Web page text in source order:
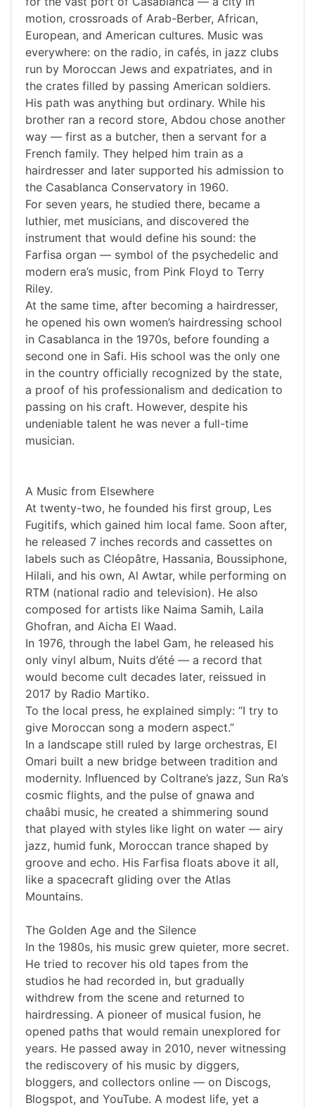
motion, crossroads of Arab-Berber, African,
European, and American cultures. Music was
everywhere: on the radio, in cafés, in jazz clubs
run by Moroccan Jews and expatriates, and in
the crates filled by passing American soldiers.
His path was anything but ordinary. While his
brother ran a record store, Abdou chose another
way — first as a butcher, then a servant for a
French family. They helped him train as a
hairdresser and later supported his admission to
the Casablanca Conservatory in 1960.
For seven years, he studied there, became a
luthier, met musicians, and discovered the
instrument that would define his sound: the
Farfisa organ — symbol of the psychedelic and
modern era’s music, from Pink Floyd to Terry
Riley.
At the same time, after becoming a hairdresser,
he opened his own women’s hairdressing school
in Casablanca in the 1970s, before founding a
second one in Safi. His school was the only one
in the country officially recognized by the state,
a proof of his professionalism and dedication to
passing on his craft. However, despite his
undeniable talent he was never a full-time
musician.
A Music from Elsewhere
At twenty-two, he founded his first group, Les
Fugitifs, which gained him local fame. Soon after,
he released 7 inches records and cassettes on
labels such as Cléopâtre, Hassania, Boussiphone,
Hilali, and his own, Al Awtar, while performing on
RTM (national radio and television). He also
composed for artists like Naima Samih, Laila
Ghofran, and Aicha El Waad.
In 1976, through the label Gam, he released his
only vinyl album, Nuits d’été — a record that
would become cult decades later, reissued in
2017 by Radio Martiko.
To the local press, he explained simply: “I try to
give Moroccan song a modern aspect.”
In a landscape still ruled by large orchestras, El
Omari built a new bridge between tradition and
modernity. Influenced by Coltrane’s jazz, Sun Ra’s
cosmic flights, and the pulse of gnawa and
chaâbi music, he created a shimmering sound
that played with styles like light on water — airy
jazz, humid funk, Moroccan trance shaped by
groove and echo. His Farfisa floats above it all,
like a spacecraft gliding over the Atlas
Mountains.
The Golden Age and the Silence
In the 1980s, his music grew quieter, more secret.
He tried to recover his old tapes from the
studios he had recorded in, but gradually
withdrew from the scene and returned to
hairdressing. A pioneer of musical fusion, he
opened paths that would remain unexplored for
years. He passed away in 2010, never witnessing
the rediscovery of his music by diggers,
bloggers, and collectors online — on Discogs,
Blogspot, and YouTube. A modest life, yet a